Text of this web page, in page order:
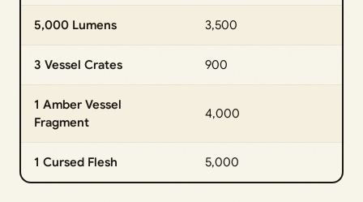
5,000 Lumens 3,500
3 Vessel Crates 900
1 Amber Vessel
Fragment
4,000
1 Cursed Flesh 5,000